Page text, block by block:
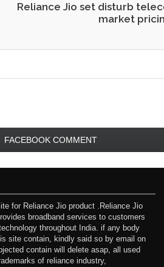
Reliance Jio set disturb
market
FACEBOOK COMMENT
for Reliance Jio product .Reliance Jio
broadband services to customers
throughout India. if any body
site contain, kindly said so by email on
contain will delete asap, all used
of reliance industry,